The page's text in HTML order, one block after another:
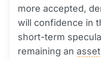
more accepted,
will confidence in
short-term
remaining an asset